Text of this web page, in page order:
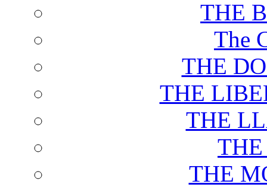
THE
The
THE
THE
THE
THE